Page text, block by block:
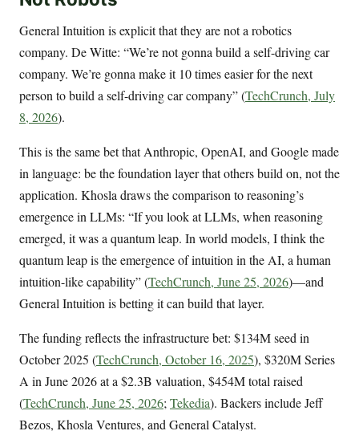
General Intuition is explicit that they are not a robotics
company. De Witte: “We’re not gonna build a self-driving car
company. We’re gonna make it 10 times easier for the next
person to build a self-driving car company” (TechCrunch, July
8, 2026).
This is the same bet that Anthropic, OpenAI, and Google made
in language: be the foundation layer that others build on, not the
application. Khosla draws the comparison to reasoning’s
emergence in LLMs: “If you look at LLMs, when reasoning
emerged, it was a quantum leap. In world models, I think the
quantum leap is the emergence of intuition in the AI, a human
intuition-like capability” (TechCrunch, June 25, 2026)—and
General Intuition is betting it can build that layer.
The funding reflects the infrastructure bet: $134M seed in
October 2025 (TechCrunch, October 16, 2025), $320M Series
A in June 2026 at a $2.3B valuation, $454M total raised
(TechCrunch, June 25, 2026; Tekedia). Backers include Jeff
Bezos, Khosla Ventures, and General Catalyst.